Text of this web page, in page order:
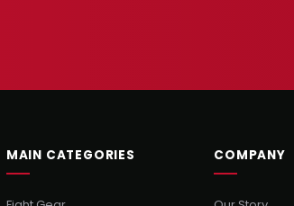
MAIN CATEGORIES COMPANY